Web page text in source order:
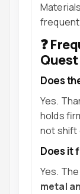
❓
Does
Yes.
holds
not shift
Does it
Yes.
metal